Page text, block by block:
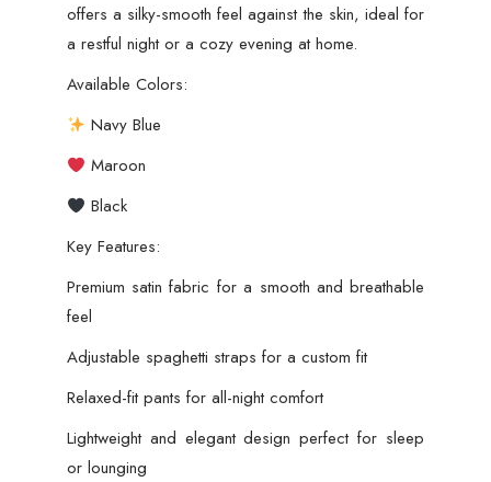
offers a silky-smooth feel against the skin, ideal for
a restful night or a cozy evening at home.
Available Colors:
Navy Blue
Maroon
Black
Key Features:
Premium satin fabric for a smooth and breathable
feel
Adjustable spaghetti straps for a custom fit
Relaxed-fit pants for all-night comfort
Lightweight and elegant design perfect for sleep
or lounging